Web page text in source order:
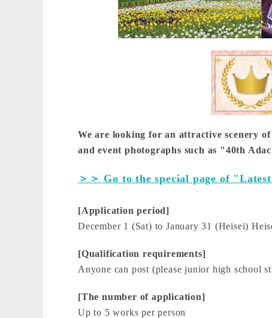
We are looking for an attractive scenery
and event photographs such as "40th
＞＞ Go to the special page of
[Application period]
December 1 (Sat) to January 31 (Heisei)
[Qualification requirements]
Anyone can post (please junior high school
[The number of application]
Up to 5 works per person